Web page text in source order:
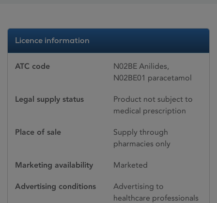
Licence information
ATC code
N02BE Anilides,
N02BE01 paracetamol
Legal supply status
Product not subject to
medical prescription
Place of sale
Supply through
pharmacies only
Marketing availability Marketed
Advertising conditions
Advertising to
healthcare professionals